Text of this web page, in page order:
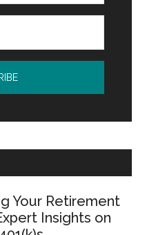
Your Retirement
Insights on